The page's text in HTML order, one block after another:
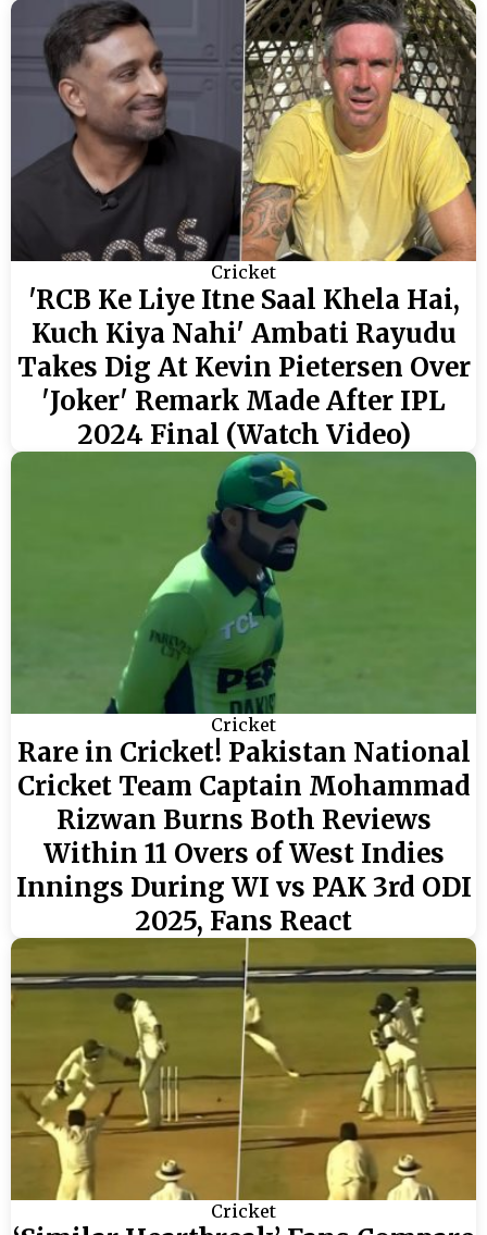
Cricket
'RCB Ke Liye Itne Saal Khela Hai,
Kuch Kiya Nahi' Ambati Rayudu
Takes Dig At Kevin Pietersen Over
'Joker' Remark Made After IPL
2024 Final (Watch Video)
Cricket
Rare in Cricket! Pakistan National
Cricket Team Captain Mohammad
Rizwan Burns Both Reviews
Within 11 Overs of West Indies
Innings During WI vs PAK 3rd ODI
2025, Fans React
Cricket